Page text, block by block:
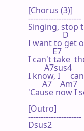
[Chorus (3)]
---------------------
Singing, stop
                 D
I want to get
            E7
I can't take
        A7sus4
I know, I
A7    Am7
'Cause now I
[Outro]
---------------------
Dsus2